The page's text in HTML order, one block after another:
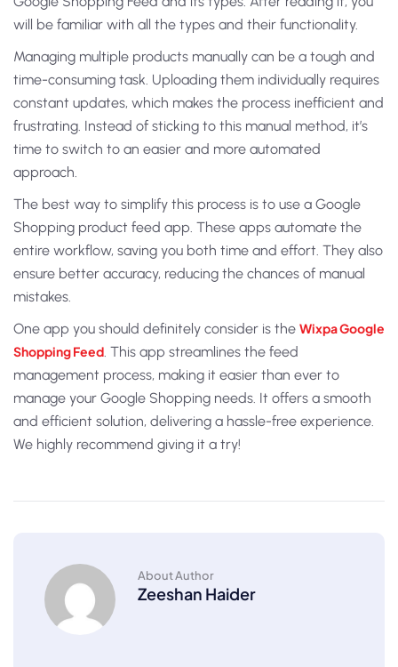
will be familiar with all the types and their functionality.
Managing multiple products manually can be a tough and
time-consuming task. Uploading them individually requires
constant updates, which makes the process inefficient and
frustrating. Instead of sticking to this manual method, it’s
time to switch to an easier and more automated
approach.
The best way to simplify this process is to use a Google
Shopping product feed app. These apps automate the
entire workflow, saving you both time and effort. They also
ensure better accuracy, reducing the chances of manual
mistakes.
One app you should definitely consider is the Wixpa Google
Shopping Feed. This app streamlines the feed
management process, making it easier than ever to
manage your Google Shopping needs. It offers a smooth
and efficient solution, delivering a hassle-free experience.
We highly recommend giving it a try!
About Author
Zeeshan Haider